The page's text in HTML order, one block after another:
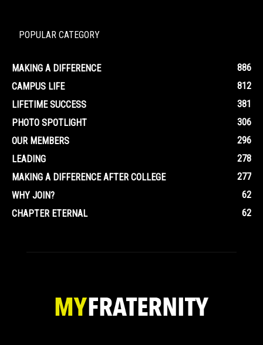
POPULAR CATEGORY
MAKING A DIFFERENCE
886
CAMPUS LIFE
812
LIFETIME SUCCESS
381
PHOTO SPOTLIGHT
306
OUR MEMBERS
296
LEADING
278
MAKING A DIFFERENCE AFTER COLLEGE
277
WHY JOIN?
62
CHAPTER ETERNAL
62